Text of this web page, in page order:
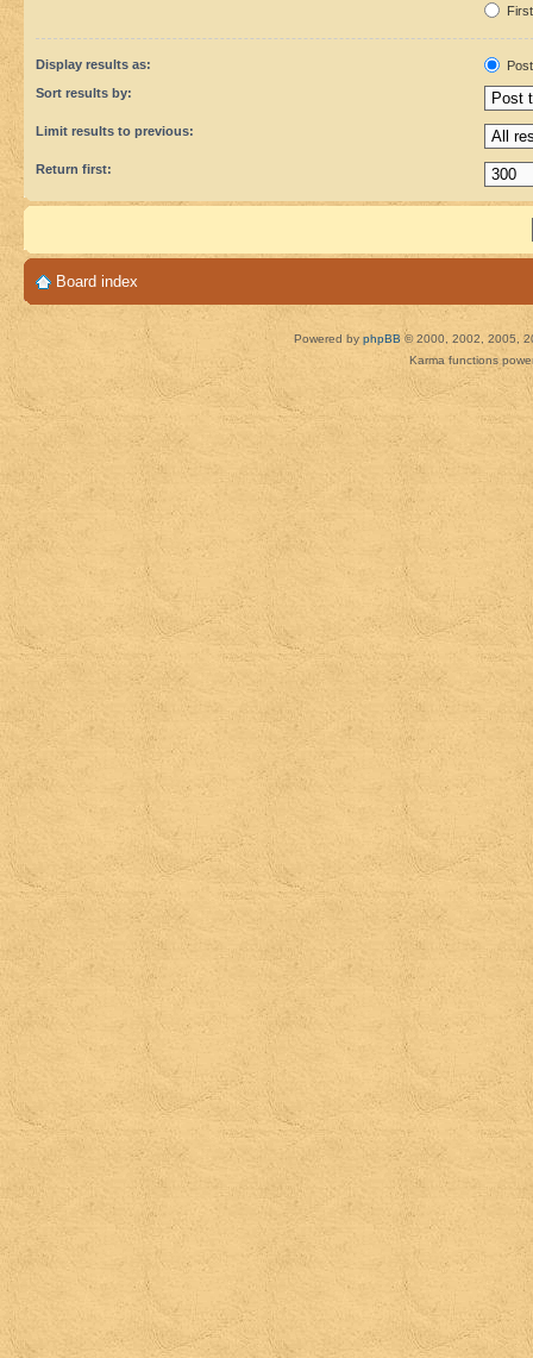
Display results as:
Sort results by:
Limit results to previous:
Return first:
Board index
Powered by phpBB © 2000, 2002, 2005,
Karma functions